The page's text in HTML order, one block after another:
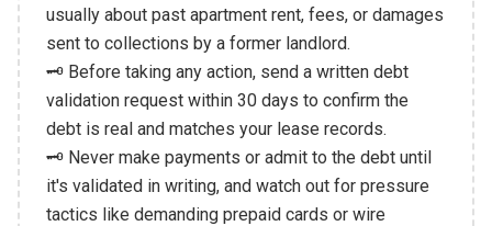
usually about past apartment rent, fees, or damages
sent to collections by a former landlord.
🗝️ Before taking any action, send a written debt
validation request within 30 days to confirm the
debt is real and matches your lease records.
🗝️ Never make payments or admit to the debt until
it's validated in writing, and watch out for pressure
tactics like demanding prepaid cards or wire